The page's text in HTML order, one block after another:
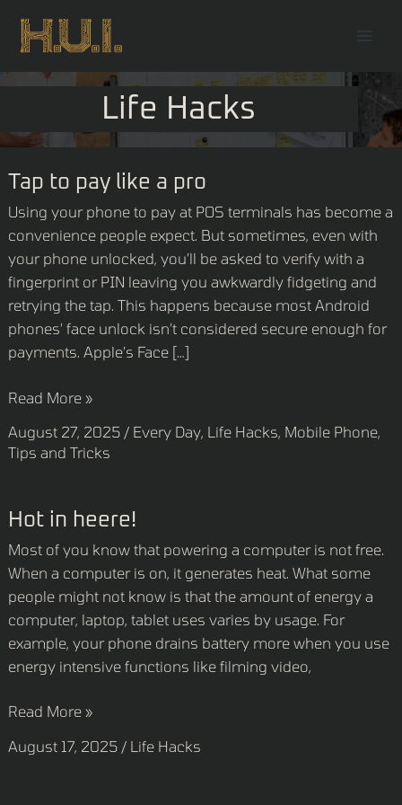
content
Life Hacks
Tap to pay like a pro
Using your phone to pay at POS terminals has become a
convenience people expect. But sometimes, even with
your phone unlocked, you’ll be asked to verify with a
fingerprint or PIN leaving you awkwardly fidgeting and
retrying the tap. This happens because most Android
phones’ face unlock isn’t considered secure enough for
payments. Apple’s Face […]
Tap
to
a
Read More »
August 27, 2025 / Every Day, Life Hacks, Mobile Phone,
Tips and Tricks
Hot in heere!
Most of you know that powering a computer is not free.
When a computer is on, it generates heat. What some
people might not know is that the amount of energy a
computer, laptop, tablet uses varies by usage. For
example, your phone drains battery more when you use
energy intensive functions like filming video,
Hot
in
heere!
Read More »
August 17, 2025 / Life Hacks